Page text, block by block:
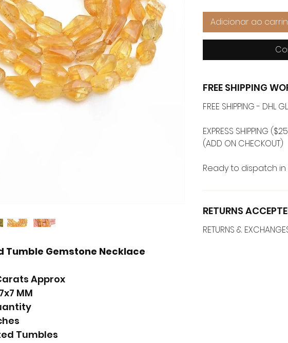
Tumble Gemstone Necklace
Approx
MM
Tumbles
Adicionar ao
FREE SHIPPING
FREE SHIPPING - DHL
EXPRESS SHIPPING
(ADD ON CHECKOUT)
Ready to dispatch in
RETURNS
RETURNS &